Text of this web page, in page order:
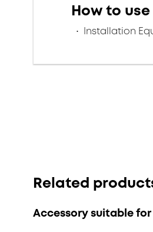
How to
Installation
Related
Accessory suitable for